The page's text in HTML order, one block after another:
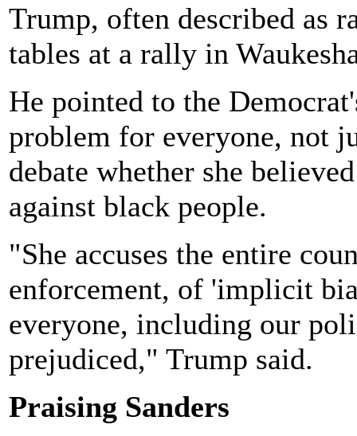
Trump, often described as
tables at a rally in
He pointed to the
problem for everyone, not
debate whether she
against black people.
"She accuses the entire
enforcement, of 'implicit
everyone, including our
prejudiced," Trump said.
Praising Sanders